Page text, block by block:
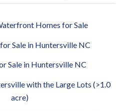
Homes for Sale
Sale in Huntersville NC
Sale in Huntersville NC
with the Large Lots (>1.0
acre)